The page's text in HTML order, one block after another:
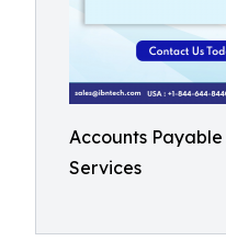
Accounts
Services